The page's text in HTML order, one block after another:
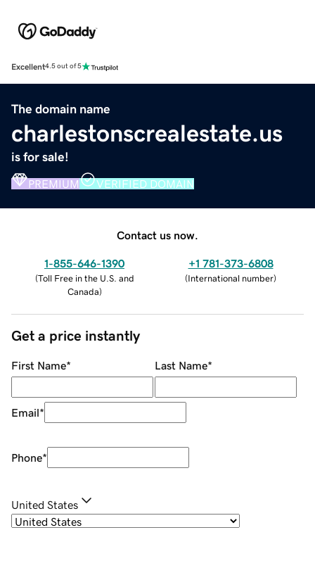
Excellent4.5 out of 5
The domain name
charlestonscrealestate.us
is for sale!
PREMIUM VERIFIED DOMAIN
Contact us now.
1-855-646-1390
(Toll Free in the U.S. and
Canada)
+1 781-373-6808
(International number)
Get a price instantly
First Name* Last Name*
Email*
Phone*
United States